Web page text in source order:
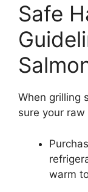
Safe
When grilling
sure your
warm